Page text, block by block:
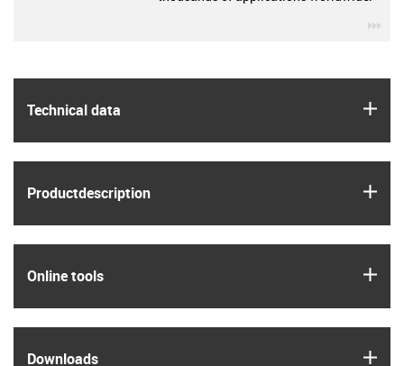
Technical data
Product­description
Online tools
Downloads